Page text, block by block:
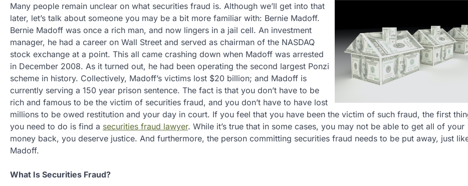
Many people remain unclear on what securities fraud is. Although we’ll get into that
later, let’s talk about someone you may be a bit more familiar with: Bernie Madoff.
Bernie Madoff was once a rich man, and now lingers in a jail cell. An investment
manager, he had a career on Wall Street and served as chairman of the NASDAQ
stock exchange at a point. This all came crashing down when Madoff was arrested
in December 2008. As it turned out, he had been operating the second largest Ponzi
scheme in history. Collectively, Madoff’s victims lost $20 billion; and Madoff is
currently serving a 150 year prison sentence. The fact is that you don’t have to be
rich and famous to be the victim of securities fraud, and you don’t have to have lost
millions to be owed restitution and your day in court. If you feel that you have been the victim of such fraud, the first
you need to do is find a securities fraud lawyer. While it’s true that in some cases, you may not be able to get all of your
money back, you deserve justice. And furthermore, the person committing securities fraud needs to be put away, just
Madoff.
What Is Securities Fraud?